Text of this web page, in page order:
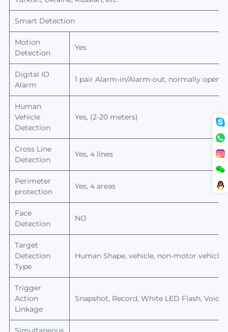
Smart Detection
Motion
Detection
Yes
Digital IO
Alarm
1 pair Alarm-in/Alarm-out, normally open/
Human
Vehicle
Detection
Yes, (2-20 meters)
Cross Line
Detection
Yes, 4 lines
Perimeter
protection
Yes, 4 areas
Face
Detection
NO
Target
Detection
Type
Human Shape, vehicle, non-motor vehicle,
Trigger
Action
Linkage
Snapshot, Record, White LED Flash, Voice